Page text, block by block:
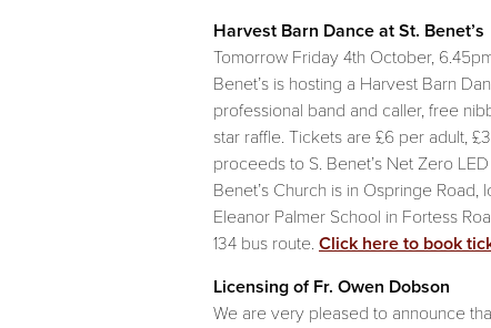
Harvest Barn Dance at St. Benet’s
Tomorrow Friday 4th October,
Benet’s is hosting a Harvest Barn
professional band and caller, free
star raffle. Tickets are £6 per adult,
proceeds to S. Benet’s Net Zero
Benet’s Church is in Ospringe Road,
Eleanor Palmer School in Fortess
134 bus route. Click here to book
Licensing of Fr. Owen Dobson
We are very pleased to announce